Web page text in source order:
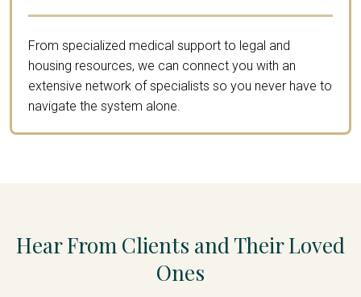
From specialized medical support to legal and
housing resources, we can connect you with an
extensive network of specialists so you never have to
navigate the system alone.
Hear From Clients and Their Loved
Ones